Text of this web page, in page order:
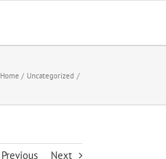
Home Uncategorized
Previous Next